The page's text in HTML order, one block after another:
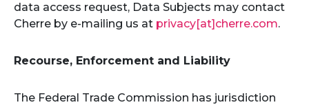
data access request, Data Subjects may contact
Cherre by e-mailing us at privacy[at]cherre.com.
Recourse, Enforcement and Liability
The Federal Trade Commission has jurisdiction